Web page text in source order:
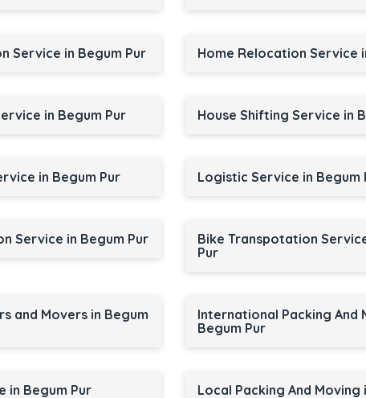
Service in Begum Pur Home Relocation Service
in Begum Pur House Shifting Service in
in Begum Pur Logistic Service in Begum
Service in Begum Pur
Bike Transpotation
Pur
and Movers in Begum
International Packing And
Begum Pur
in Begum Pur Local Packing And Moving